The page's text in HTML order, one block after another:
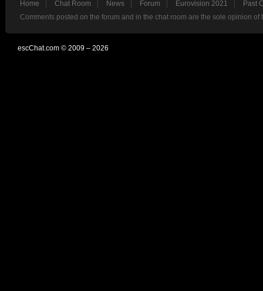
Home Chat Room News Forum Eurovision 2021
Past
Comments posted on the forum and in the chat room are the sole opinion
escChat.com © 2009 – 2026